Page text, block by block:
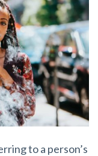
to a person’s